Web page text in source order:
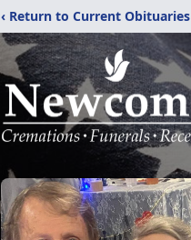
‹ Return to Current Obituaries